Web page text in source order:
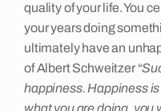
quality of your life. You
your years doing
ultimately have an
of Albert Schweitzer “
happiness. Happiness